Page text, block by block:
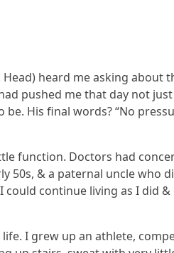
heard me asking
pushed me that day not
His final words? “No
function. Doctors had
& a paternal uncle who
continue living as I did
I grew up an athlete,